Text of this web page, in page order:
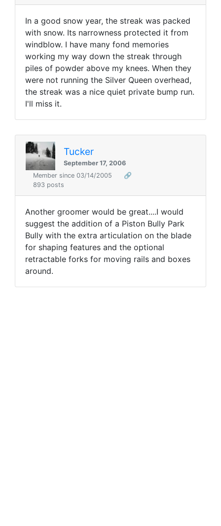
In a good snow year, the streak was packed
with snow. Its narrowness protected it from
windblow. I have many fond memories
working my way down the streak through
piles of powder above my knees. When they
were not running the Silver Queen overhead,
the streak was a nice quiet private bump run.
I'll miss it.
Tucker
September 17, 2006
Member since 03/14/2005
🔗
893 posts
Another groomer would be great....I would
suggest the addition of a Piston Bully Park
Bully with the extra articulation on the blade
for shaping features and the optional
retractable forks for moving rails and boxes
around.